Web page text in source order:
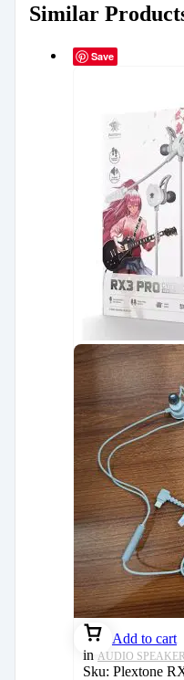
Similar
Save
Add to cart
in AUDIO
Sku: Plextone